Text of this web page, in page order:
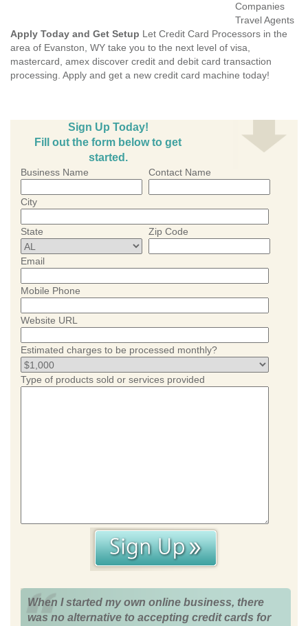
Companies
Travel Agents
Apply Today and Get Setup Let Credit Card Processors in the
area of Evanston, WY take you to the next level of visa,
mastercard, amex discover credit and debit card transaction
processing. Apply and get a new credit card machine today!
Sign Up Today!
Fill out the form below to get
started.
Business Name Contact Name
City
State Zip Code
Email
Mobile Phone
Website URL
Estimated charges to be processed monthly?
Type of products sold or services provided
When I started my own online business, there
was no alternative to accepting credit cards for